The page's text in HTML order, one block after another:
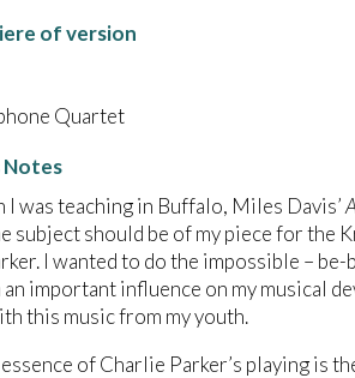
of version
Quartet
Notes
I was teaching in Buffalo, Miles Davis’
subject should be of my piece for the
I wanted to do the impossible –
an important influence on my musical
this music from my youth.
of Charlie Parker’s playing is